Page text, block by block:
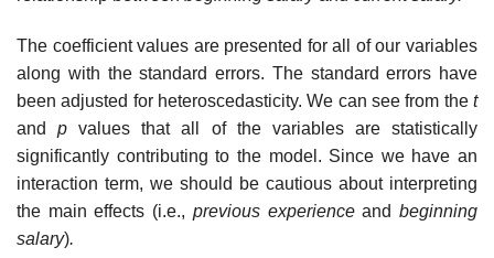
The coefficient values are presented for all of our variables
along with the standard errors. The standard errors have
been adjusted for heteroscedasticity. We can see from the t
andp values that all of the variables are statistically
significantly contributing to the model. Since we have an
interaction term, we should be cautious about interpreting
the main effects (i.e., previous experienceandbeginning
salary).